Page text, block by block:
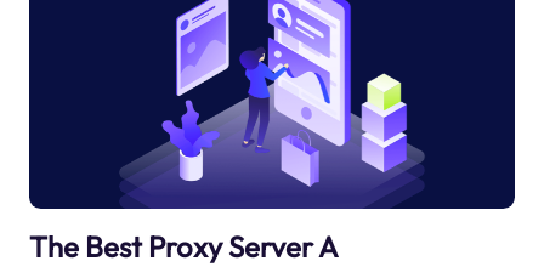
The Best Proxy Server A